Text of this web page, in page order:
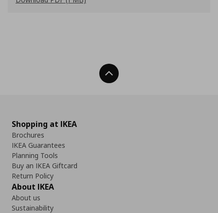
Back To Top
Shopping at IKEA
Brochures
IKEA Guarantees
Planning Tools
Buy an IKEA Giftcard
Return Policy
About IKEA
About us
Sustainability